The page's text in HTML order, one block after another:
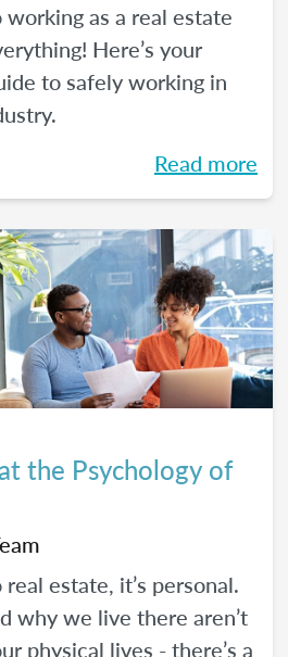
as a real estate
Here’s your
to safely working in
Read more
the Psychology of
estate, it’s personal.
why we live there aren’t
physical lives - there’s a